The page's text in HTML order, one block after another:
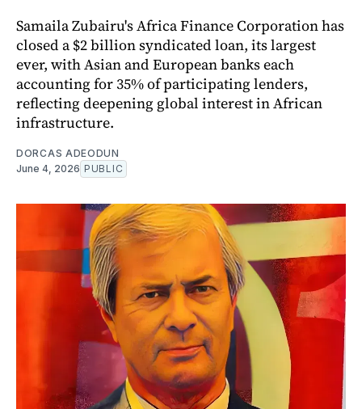
Samaila Zubairu's Africa Finance Corporation has
closed a $2 billion syndicated loan, its largest
ever, with Asian and European banks each
accounting for 35% of participating lenders,
reflecting deepening global interest in African
infrastructure.
DORCAS ADEODUN
June 4, 2026 PUBLIC